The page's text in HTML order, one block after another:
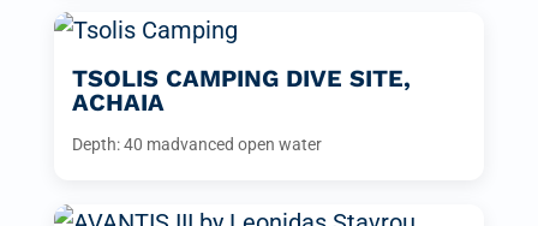
TSOLIS CAMPING DIVE SITE,
ACHAIA
Depth: 40 madvanced open water